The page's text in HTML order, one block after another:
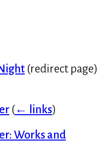
(redirect page)
(← links)
Works and